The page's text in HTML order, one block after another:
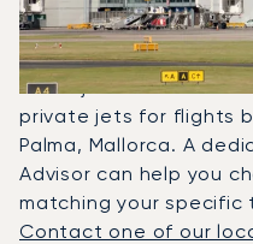
And
In 2025, the Phenom
Beechjet 400A were
private jets for flights
Palma, Mallorca. A
Advisor can help you
matching your specific
Contact one of our